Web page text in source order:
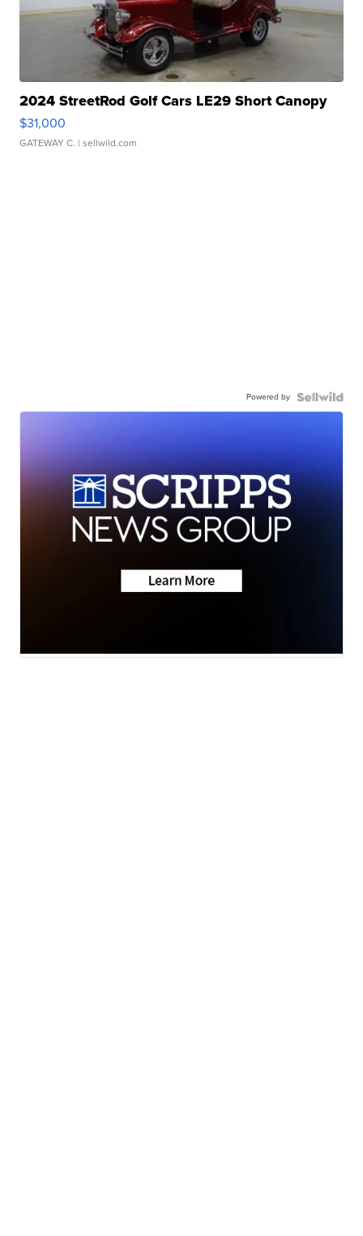
2024 StreetRod Golf Cars LE29 Short Canopy
$31,000
GATEWAY C. | sellwild.com
Powered by